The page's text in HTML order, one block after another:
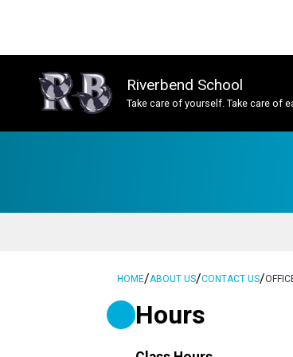
Riverbend School
Take care of yourself. Take care of
HOME/ABOUT US/CONTACT US/
Hours